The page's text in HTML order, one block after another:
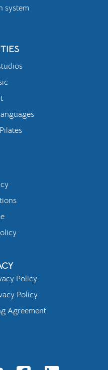
system
Policy
Policy
Agreement